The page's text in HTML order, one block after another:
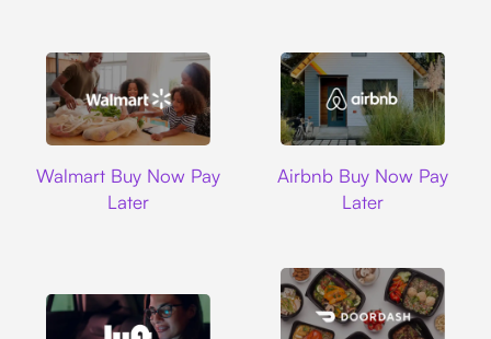
Walmart Buy Now Pay
Later
Airbnb Buy Now Pay
Later